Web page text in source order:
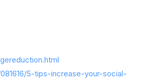
5-tips-increase-your-social-